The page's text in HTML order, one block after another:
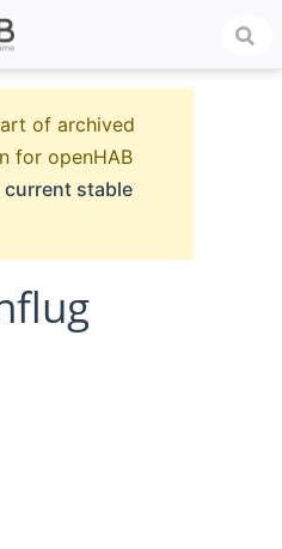
of archived
for openHAB
current stable